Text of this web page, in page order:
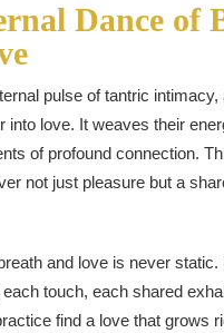
Dance of
pulse of tantric intimacy,
into love. It weaves their
of profound connection.
not just pleasure but a
and love is never
touch, each shared
find a love that grows